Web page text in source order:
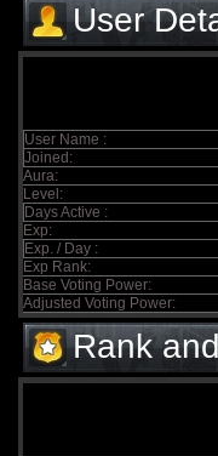
User
elapsed)
User Name :
Joined:
Aura:
Level:
Days Active :
Exp:
Exp. / Day :
Exp Rank:
Base Voting Power:
Adjusted Voting Power:
Rank